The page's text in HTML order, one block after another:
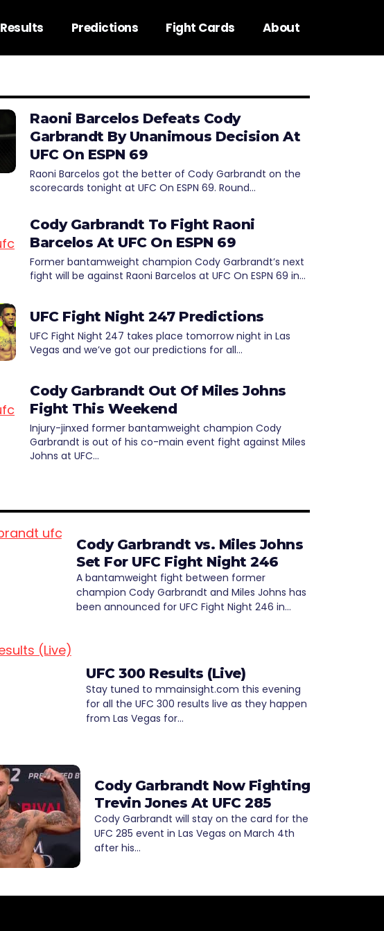
Results Predictions Fight Cards About
Raoni Barcelos Defeats Cody
Garbrandt By Unanimous Decision At
UFC On ESPN 69
Raoni Barcelos got the better of Cody Garbrandt on the
scorecards tonight at UFC On ESPN 69. Round…
Cody Garbrandt To Fight Raoni
Barcelos At UFC On ESPN 69
Former bantamweight champion Cody Garbrandt’s next
fight will be against Raoni Barcelos at UFC On ESPN 69 in…
UFC Fight Night 247 Predictions
UFC Fight Night 247 takes place tomorrow night in Las
Vegas and we’ve got our predictions for all…
Cody Garbrandt Out Of Miles Johns
Fight This Weekend
Injury-jinxed former bantamweight champion Cody
Garbrandt is out of his co-main event fight against Miles
Johns at UFC…
Cody Garbrandt vs. Miles Johns
Set For UFC Fight Night 246
A bantamweight fight between former
champion Cody Garbrandt and Miles Johns has
been announced for UFC Fight Night 246 in…
UFC 300 Results (Live)
Stay tuned to mmainsight.com this evening
for all the UFC 300 results live as they happen
from Las Vegas for…
Cody Garbrandt Now Fighting
Trevin Jones At UFC 285
Cody Garbrandt will stay on the card for the
UFC 285 event in Las Vegas on March 4th
after his…